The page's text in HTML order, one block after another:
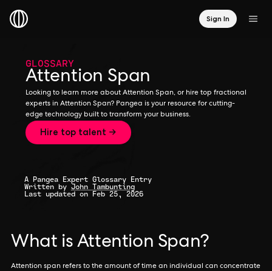
Sign In
GLOSSARY
Attention Span
Looking to learn more about Attention Span, or hire top fractional
experts in Attention Span? Pangea is your resource for cutting-
edge technology built to transform your business.
Hire top talent →
A Pangea Expert Glossary Entry
Written by John Tambunting
Last updated on Feb 25, 2026
What is Attention Span?
Attention span refers to the amount of time an individual can concentrate